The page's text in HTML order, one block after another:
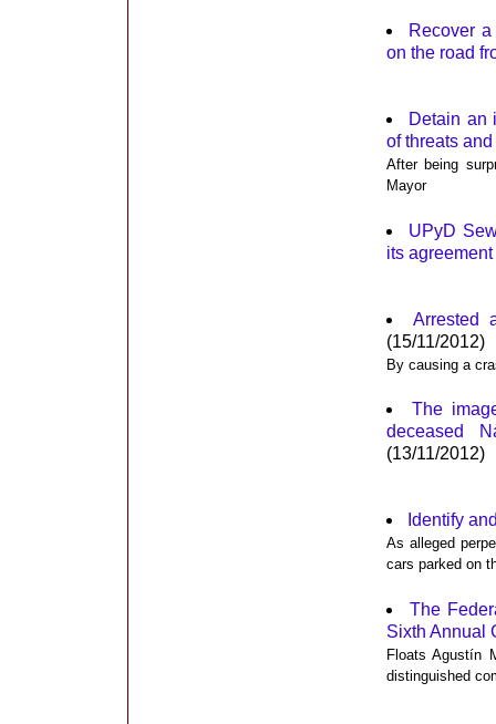
Recover
on the road
Detain an
of threats
After being
Mayor
UPyD
its
Arrested
(15/11/2012)
By causing a
The
deceased
(13/11/2012)
Identify
As alleged
cars parked on
The
Sixth Annual
Floats Agustín
distinguished